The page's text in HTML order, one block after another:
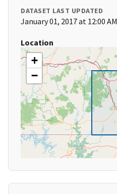
DATASET LAST UPDATED
January 01, 2017 at 12:00 AM
Location
+
−